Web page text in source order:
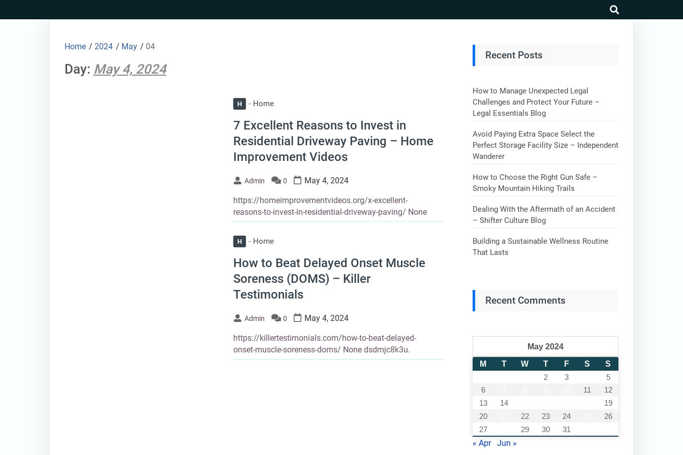
to
Home / 2024 / May / 04
Day: May 4, 2024
H Home
7 Excellent Reasons to Invest in
Residential Driveway Paving – Home
Improvement Videos
Admin 0 May 4, 2024
https://homeimprovementvideos.org/x-excellent-
reasons-to-invest-in-residential-driveway-paving/ None
H Home
How to Beat Delayed Onset Muscle
Soreness (DOMS) – Killer
Testimonials
Admin 0 May 4, 2024
https://killertestimonials.com/how-to-beat-delayed-
onset-muscle-soreness-doms/ None dsdmjc8k3u.
Recent Posts
How to Manage Unexpected Legal
Challenges and Protect Your Future –
Legal Essentials Blog
Avoid Paying Extra Space Select the
Perfect Storage Facility Size – Independent
Wanderer
How to Choose the Right Gun Safe –
Smoky Mountain Hiking Trails
Dealing With the Aftermath of an Accident
– Shifter Culture Blog
Building a Sustainable Wellness Routine
That Lasts
Recent Comments
May 2024
M
T W T F S
S
2 3
5
6
11
12
13
14
19
20
22 23 24
26
27
29 30 31
« Apr Jun »